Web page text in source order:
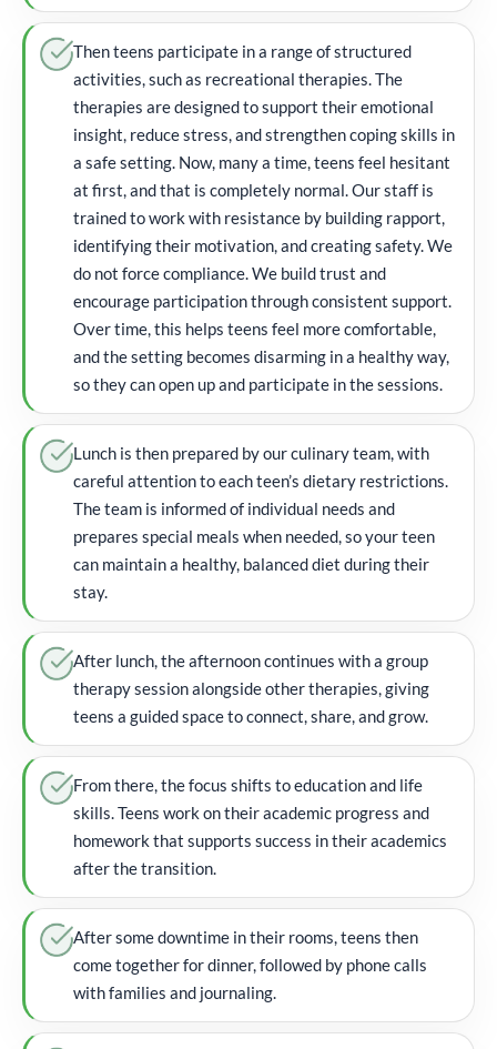
Then teens participate in a range of structured
activities, such as recreational therapies. The
therapies are designed to support their emotional
insight, reduce stress, and strengthen coping skills in
a safe setting. Now, many a time, teens feel hesitant
at first, and that is completely normal. Our staff is
trained to work with resistance by building rapport,
identifying their motivation, and creating safety. We
do not force compliance. We build trust and
encourage participation through consistent support.
Over time, this helps teens feel more comfortable,
and the setting becomes disarming in a healthy way,
so they can open up and participate in the sessions.
Lunch is then prepared by our culinary team, with
careful attention to each teen’s dietary restrictions.
The team is informed of individual needs and
prepares special meals when needed, so your teen
can maintain a healthy, balanced diet during their
stay.
After lunch, the afternoon continues with a group
therapy session alongside other therapies, giving
teens a guided space to connect, share, and grow.
From there, the focus shifts to education and life
skills. Teens work on their academic progress and
homework that supports success in their academics
after the transition.
After some downtime in their rooms, teens then
come together for dinner, followed by phone calls
with families and journaling.